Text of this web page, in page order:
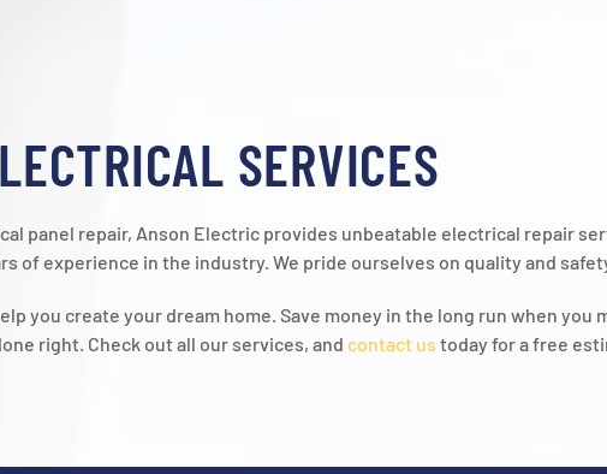
SERVICES
panel repair, Anson Electric provides unbeatable electrical repair
of experience in the industry. We pride ourselves on quality and
you create your dream home. Save money in the long run when you
right. Check out all our services, and contact us today for a free